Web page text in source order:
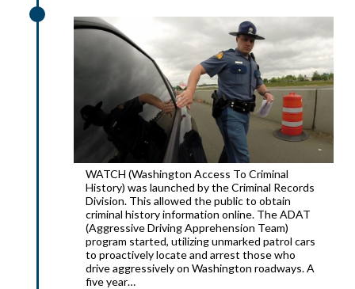
WATCH (Washington Access To Criminal
History) was launched by the Criminal Records
Division. This allowed the public to obtain
criminal history information online. The ADAT
(Aggressive Driving Apprehension Team)
program started, utilizing unmarked patrol cars
to proactively locate and arrest those who
drive aggressively on Washington roadways. A
five year…